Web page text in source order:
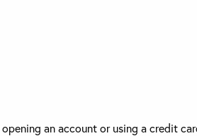
an account or using a credit